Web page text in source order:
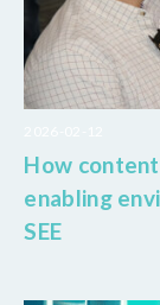
How
enabling
SEE